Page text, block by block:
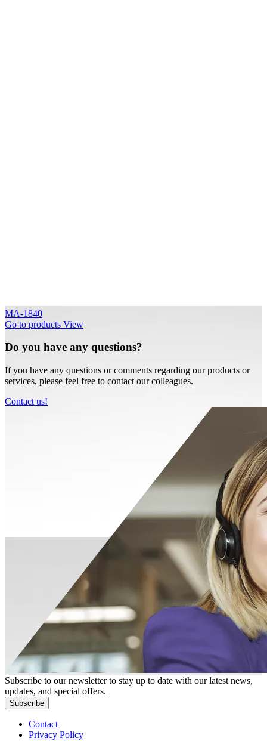
MA-1840
Go to products View
Do you have any questions?
If you have any questions or comments regarding our products or
services, please feel free to contact our colleagues.
Contact us!
Subscribe to our newsletter to stay up to date with our latest news,
updates, and special offers.
Subscribe
Contact
Privacy Policy